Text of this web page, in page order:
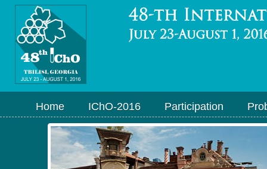
Home IChO-2016 Participation